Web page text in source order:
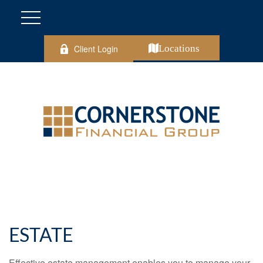
Client Login Locations
ESTATE